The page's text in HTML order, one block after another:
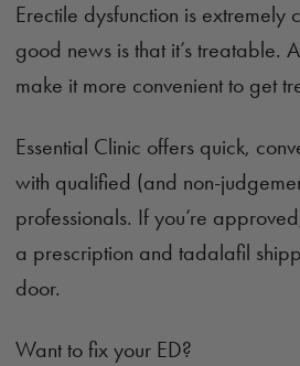
Erectile dysfunction is extremely
good news is that it’s treatable.
make it more convenient to get
Essential Clinic offers quick,
with qualified (and non-
professionals. If you’re
a prescription and tadalafil
door.
Want to fix your ED?